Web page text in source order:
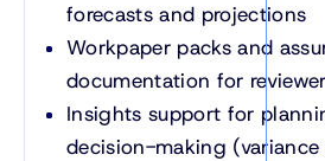
forecasts and projections
Workpaper packs and
documentation for
Insights support for
decision-making